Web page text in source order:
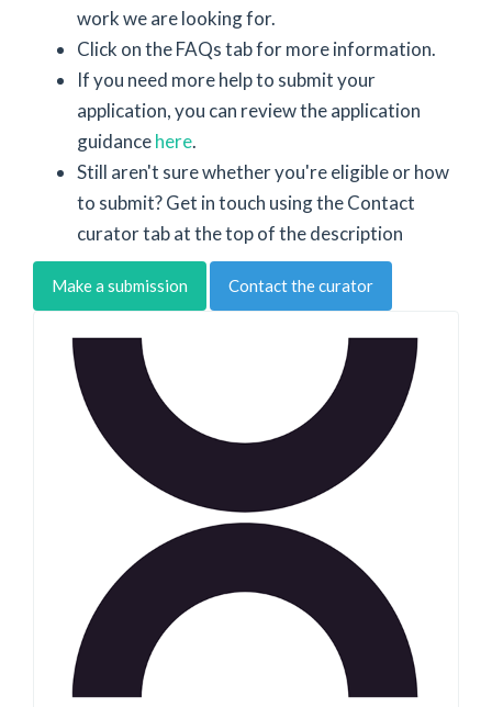
work we are looking for.
Click on the FAQs tab for more information.
If you need more help to submit your
application, you can review the application
guidancehere.
Still aren't sure whether you're eligible or how
to submit? Get in touch using the Contact
curator tab at the top of the description
Make a submission Contact the curator